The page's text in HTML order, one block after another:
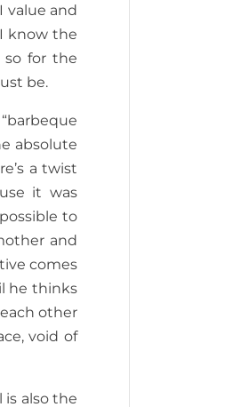
value and
know the
for the
be.
absolute
a twist
it was
to
and
comes
he thinks
other
void of
also the